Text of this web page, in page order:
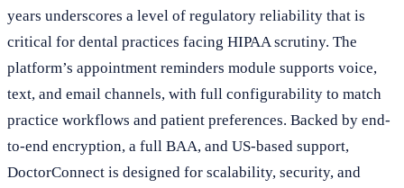
years underscores a level of regulatory reliability that is
critical for dental practices facing HIPAA scrutiny. The
platform’s appointment reminders module supports voice,
text, and email channels, with full configurability to match
practice workflows and patient preferences. Backed by end-
to-end encryption, a full BAA, and US-based support,
DoctorConnect is designed for scalability, security, and